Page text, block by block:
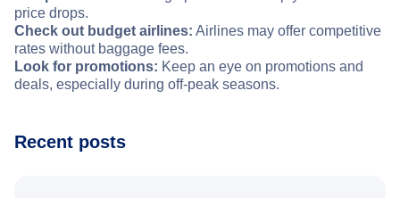
price drops.
Check out budget airlines: Airlines may offer competitive
rates without baggage fees.
Look for promotions: Keep an eye on promotions and
deals, especially during off-peak seasons.
Recent posts